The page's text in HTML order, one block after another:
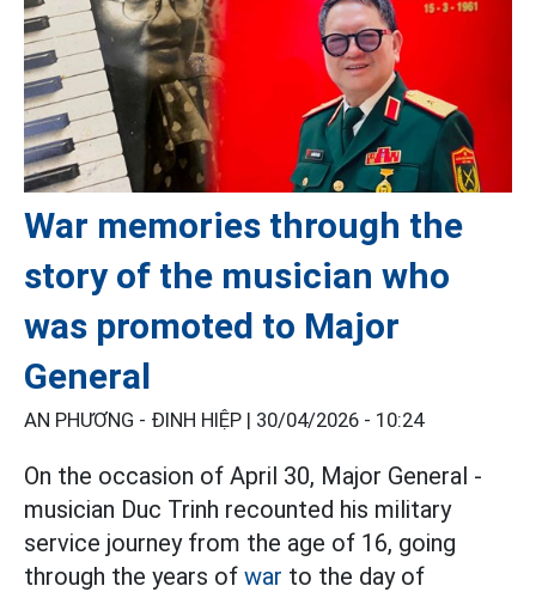
War memories through the
story of the musician who
was promoted to Major
General
AN PHƯƠNG - ĐINH HIỆP | 30/04/2026 - 10:24
On the occasion of April 30, Major General -
musician Duc Trinh recounted his military
service journey from the age of 16, going
through the years of war to the day of